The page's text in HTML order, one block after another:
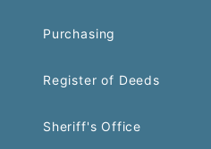
Purchasing
Register of Deeds
Sheriff's Office